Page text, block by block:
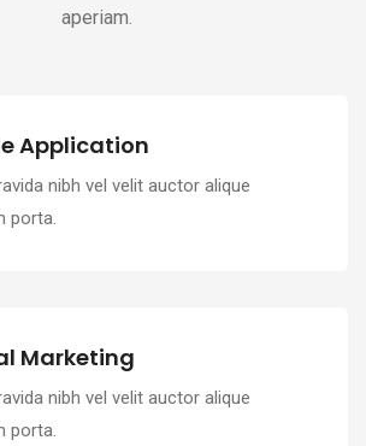
aperiam.
Application
nibh vel velit auctor alique
porta.
Marketing
nibh vel velit auctor alique
porta.